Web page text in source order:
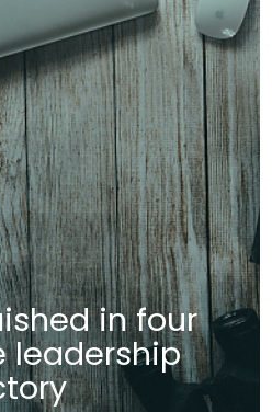
in four
leadership